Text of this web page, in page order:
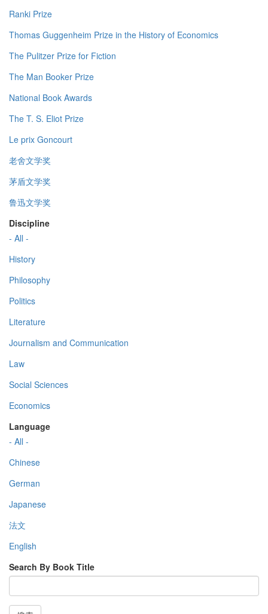
Ranki Prize
Thomas Guggenheim Prize in the History of Economics
The Pulitzer Prize for Fiction
The Man Booker Prize
National Book Awards
The T. S. Eliot Prize
Le prix Goncourt
老舍文学奖
茅盾文学奖
鲁迅文学奖
Discipline
- All -
History
Philosophy
Politics
Literature
Journalism and Communication
Law
Social Sciences
Economics
Language
- All -
Chinese
German
Japanese
法文
English
Search By Book Title